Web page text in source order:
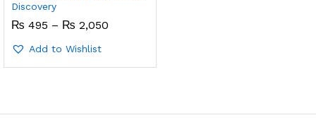
Discovery
₨ 495 – ₨ 2,050
₨ 2,050
Add to Wishlist